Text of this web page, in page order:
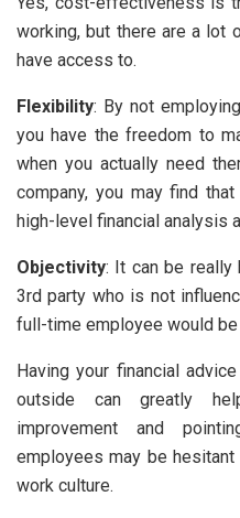
working, but there are a lot
have access to.
Flexibility: By not
you have the freedom to
when you actually need
company, you may find
high-level financial analysis
Objectivity: It can be really
3rd party who is not
full-time employee would
Having your financial
outside can greatly
improvement and
employees may be
work culture.